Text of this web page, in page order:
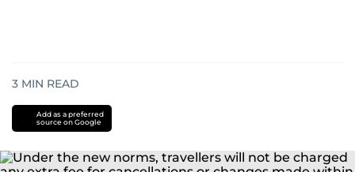
3 MIN READ
Add as a preferred
source on Google